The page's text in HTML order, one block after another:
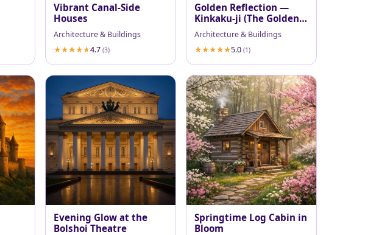
Vibrant Canal-Side
Houses
Architecture & Buildings
4.7 (3)
Golden Reflection —
Kinkaku-ji (The Golden
Pavilion)
Architecture & Buildings
5.0 (1)
Evening Glow at the
Bolshoi Theatre
Springtime Log Cabin in
Bloom